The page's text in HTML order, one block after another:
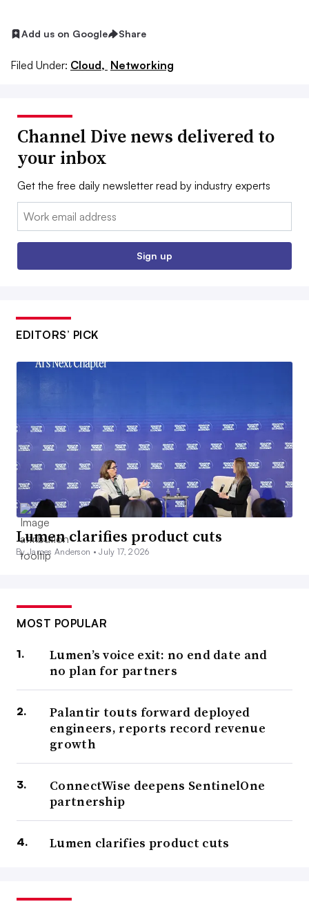
Add us on Google Share
Filed Under: Cloud, Networking
Channel Dive news delivered to
your inbox
Get the free daily newsletter read by industry experts
Email:
Sign up
EDITORS’ PICK
Lumen clarifies product cuts
By James Anderson •July 17, 2026
MOST POPULAR
Lumen’s voice exit: no end date and
no plan for partners
Palantir touts forward deployed
engineers, reports record revenue
growth
ConnectWise deepens SentinelOne
partnership
Lumen clarifies product cuts